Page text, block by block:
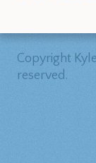
Copyright
reserved.